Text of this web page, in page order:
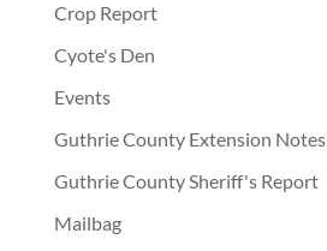
Crop Report
Cyote's Den
Events
Guthrie County Extension Notes
Guthrie County Sheriff's Report
Mailbag